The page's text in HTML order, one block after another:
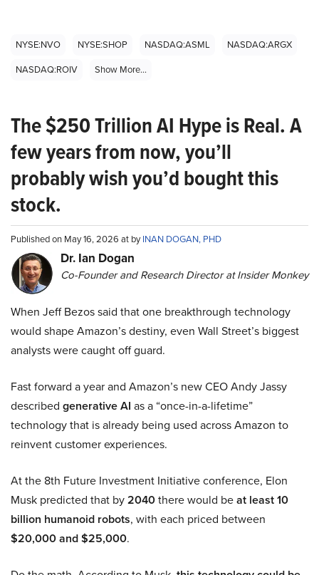
NYSE:NVO NYSE:SHOP NASDAQ:ASML
NASDAQ:ARGX
NASDAQ:ROIV
Show More...
The $250 Trillion AI Hype is Real. A
few years from now, you’ll
probably wish you’d bought this
stock.
Published on May 16, 2026 at byINAN DOGAN, PHD
Dr. Ian Dogan
Co-Founder and Research Director at Insider Monkey
When Jeff Bezos said that one breakthrough technology
would shape Amazon’s destiny, even Wall Street’s biggest
analysts were caught off guard.
Fast forward a year and Amazon’s new CEO Andy Jassy
described generative AI as a “once-in-a-lifetime”
technology that is already being used across Amazon to
reinvent customer experiences.
At the 8th Future Investment Initiative conference, Elon
Musk predicted that by2040there would beat least 10
billion humanoid robots, with each priced between
$20,000 and $25,000.